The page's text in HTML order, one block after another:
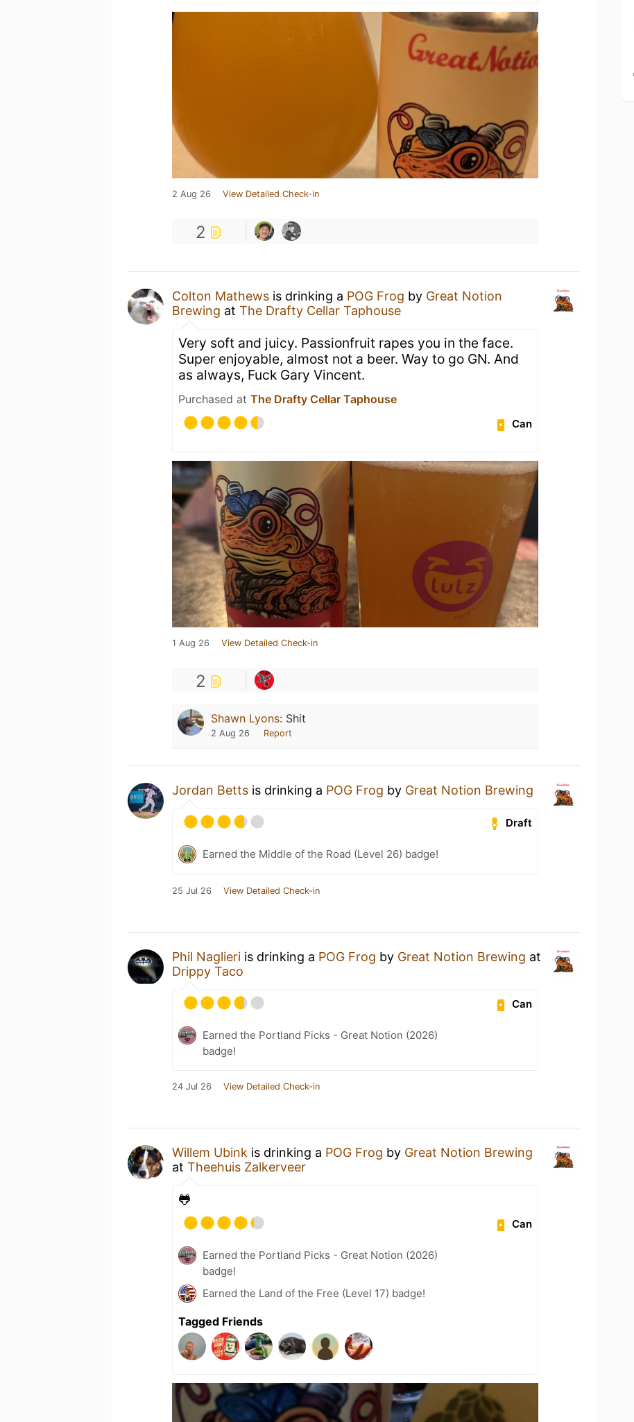
2 Aug 26 View Detailed Check-in
2
Colton Mathews is drinking a POG Frog by Great Notion
Brewing at The Drafty Cellar Taphouse
Very soft and juicy. Passionfruit rapes you in the face.
Super enjoyable, almost not a beer. Way to go GN. And
as always, Fuck Gary Vincent.
Purchased at The Drafty Cellar Taphouse
Can
1 Aug 26 View Detailed Check-in
2
Shawn Lyons: Shit
2 Aug 26 Report
Jordan Betts is drinking a POG Frog by Great Notion Brewing
Draft
Earned the Middle of the Road (Level 26) badge!
25 Jul 26 View Detailed Check-in
Phil Naglieri is drinking a POG Frog by Great Notion Brewing at
Drippy Taco
Can
Earned the Portland Picks - Great Notion (2026)
badge!
24 Jul 26 View Detailed Check-in
Willem Ubink is drinking a POG Frog by Great Notion Brewing
at Theehuis Zalkerveer
🐸
Can
Earned the Portland Picks - Great Notion (2026)
badge!
Earned the Land of the Free (Level 17) badge!
Tagged Friends